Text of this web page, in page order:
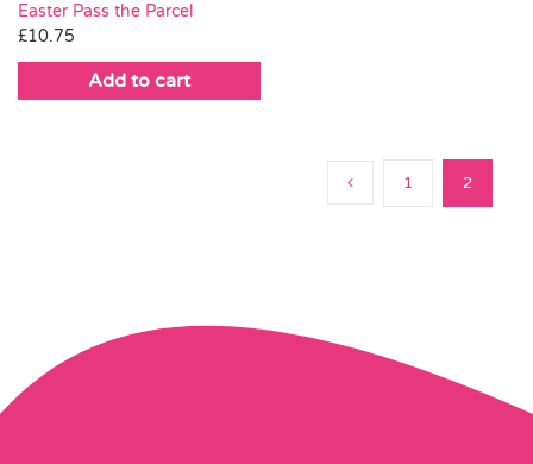
Easter Pass the Parcel
£10.75
Add to cart
1 2